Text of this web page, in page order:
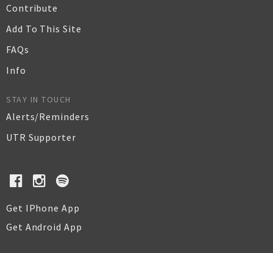
Contribute
Add To This Site
FAQs
Info
STAY IN TOUCH
Alerts/Reminders
UTR Supporter
Get IPhone App
Get Android App